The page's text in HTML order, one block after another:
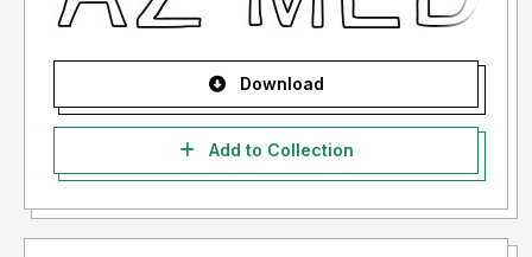
Download
Add to Collection